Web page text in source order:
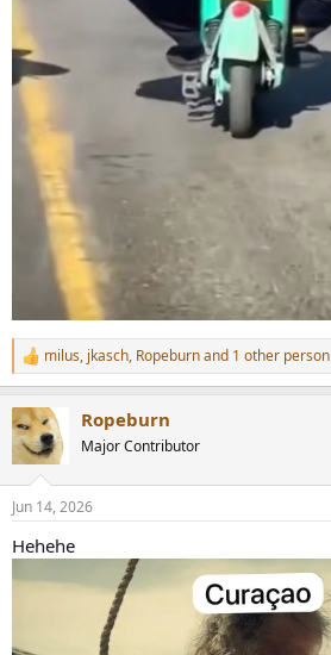
R
e
c
t
i
s
milus, jkasch, Ropeburnand 1 other person
Ropeburn
Major Contributor
Jun 14, 2026
Hehehe